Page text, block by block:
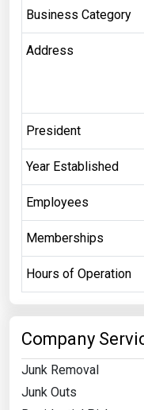
Business Category
Address
President
Year Established
Employees
Memberships
Hours of Operation
Company
Junk Removal
Junk Outs